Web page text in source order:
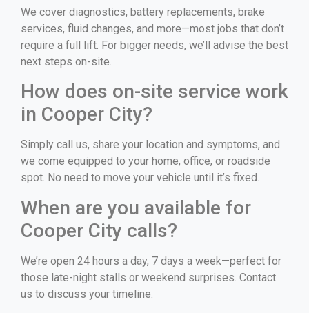
We cover diagnostics, battery replacements, brake
services, fluid changes, and more—most jobs that don’t
require a full lift. For bigger needs, we’ll advise the best
next steps on-site.
How does on-site service work
in Cooper City?
Simply call us, share your location and symptoms, and
we come equipped to your home, office, or roadside
spot. No need to move your vehicle until it’s fixed.
When are you available for
Cooper City calls?
We’re open 24 hours a day, 7 days a week—perfect for
those late-night stalls or weekend surprises. Contact
us to discuss your timeline.